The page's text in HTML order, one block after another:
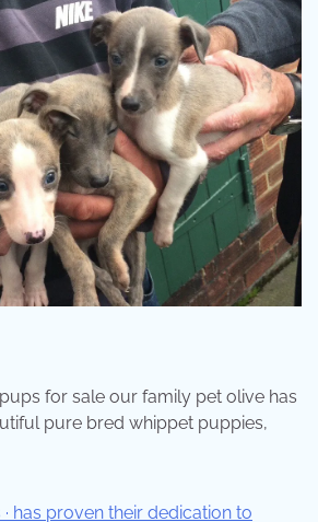
for sale our family pet olive has
pure bred whippet puppies,